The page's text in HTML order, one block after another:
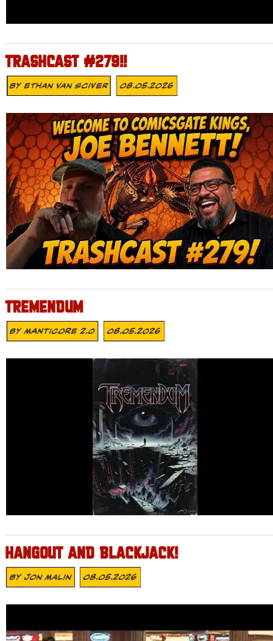
TRASHCAST #279!!
ByEthan Van Sciver 08.05.2026
TREMENDUM
ByMANTICORE 2.0 08.05.2026
HANGOUT AND BLACKJACK!
ByJon Malin 08.05.2026